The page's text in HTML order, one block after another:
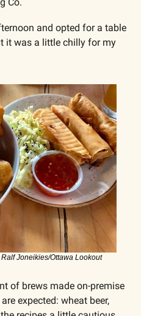
and opted for a table
it was a little chilly for my
Joneikies/Ottawa Lookout
of brews made on-premise
expected: wheat beer,